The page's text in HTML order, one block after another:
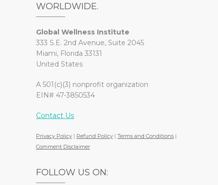
WORLDWIDE.
Global Wellness Institute
333 S.E. 2nd Avenue, Suite 2045
Miami, Florida 33131
United States
A 501(c)(3) nonprofit organization
EIN# 47-3850534
Contact Us
Privacy Policy | Refund Policy | Terms and Conditions |
Comment Disclaimer
FOLLOW US ON: